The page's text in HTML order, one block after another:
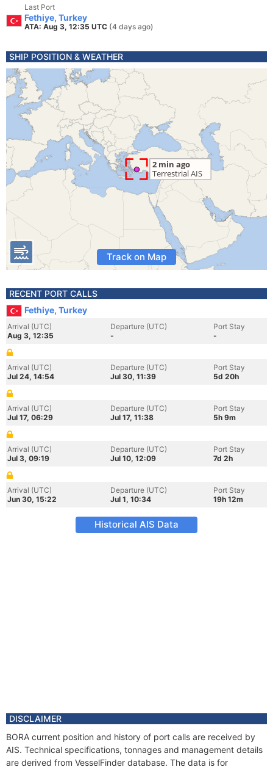
Last Port
Fethiye, Turkey
ATA: Aug 3, 12:35 UTC (4 days ago)
SHIP POSITION & WEATHER
Track on Map
RECENT PORT CALLS
Fethiye, Turkey
Arrival (UTC)
Aug 3, 12:35
Departure (UTC)
-
Port Stay
-
Arrival (UTC)
Jul 24, 14:54
Departure (UTC)
Jul 30, 11:39
Port Stay
5d 20h
Arrival (UTC)
Jul 17, 06:29
Departure (UTC)
Jul 17, 11:38
Port Stay
5h 9m
Arrival (UTC)
Jul 3, 09:19
Departure (UTC)
Jul 10, 12:09
Port Stay
7d 2h
Arrival (UTC)
Jun 30, 15:22
Departure (UTC)
Jul 1, 10:34
Port Stay
19h 12m
Historical AIS Data
DISCLAIMER
BORA current position and history of port calls are received by
AIS. Technical specifications, tonnages and management details
are derived from VesselFinder database. The data is for